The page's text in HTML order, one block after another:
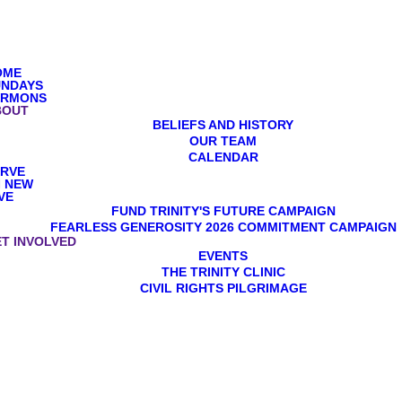
BELIEFS AND HISTORY
OUR TEAM
CALENDAR
NEW
FUND TRINITY'S FUTURE CAMPAIGN
FEARLESS GENEROSITY 2026 COMMITMENT CAMPAIGN
INVOLVED
EVENTS
THE TRINITY CLINIC
CIVIL RIGHTS PILGRIMAGE